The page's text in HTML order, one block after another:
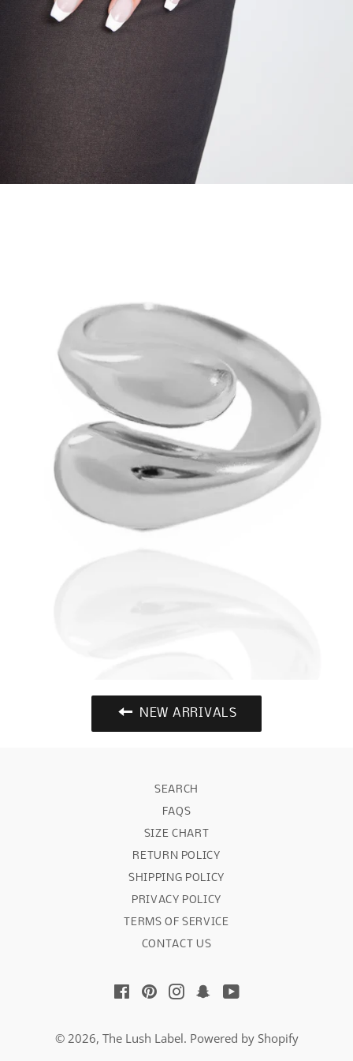
NEW ARRIVALS
SEARCH
FAQS
SIZE CHART
RETURN POLICY
SHIPPING POLICY
PRIVACY POLICY
TERMS OF SERVICE
CONTACT US
FacebookPinterestInstagram
SnapchatYouTube
© 2026, The Lush Label. Powered by Shopify